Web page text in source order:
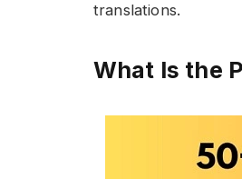
translations.
What Is the